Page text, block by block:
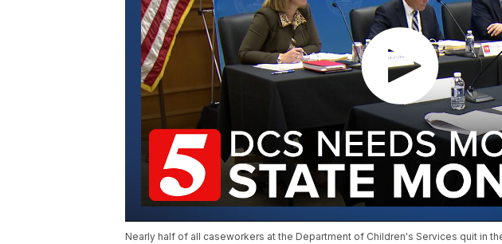
Nearly half of all caseworkers at the Department of Children's Services quit in